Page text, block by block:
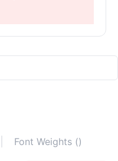
Font Weights ()